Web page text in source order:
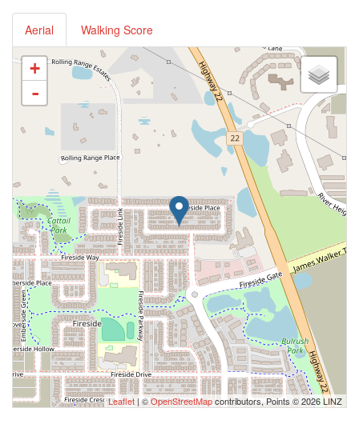
Aerial Walking Score
+
-
Leaflet | ©OpenStreetMapcontributors, Points © 2026 LINZ